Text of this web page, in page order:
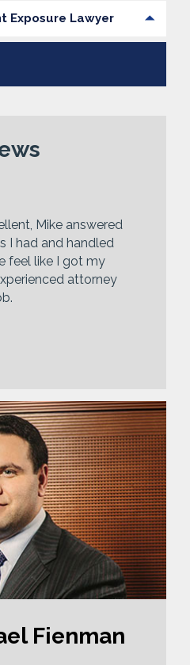
Exposure Lawyer
Mike answered
I had and handled
feel like I got my
attorney
Fienman